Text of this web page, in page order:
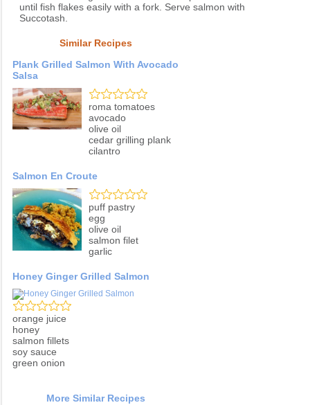
until fish flakes easily with a fork. Serve salmon with
Succotash.
Similar Recipes
Plank Grilled Salmon With Avocado
Salsa
roma tomatoes
avocado
olive oil
cedar grilling plank
cilantro
Salmon En Croute
puff pastry
egg
olive oil
salmon filet
garlic
Honey Ginger Grilled Salmon
orange juice
honey
salmon fillets
soy sauce
green onion
More Similar Recipes